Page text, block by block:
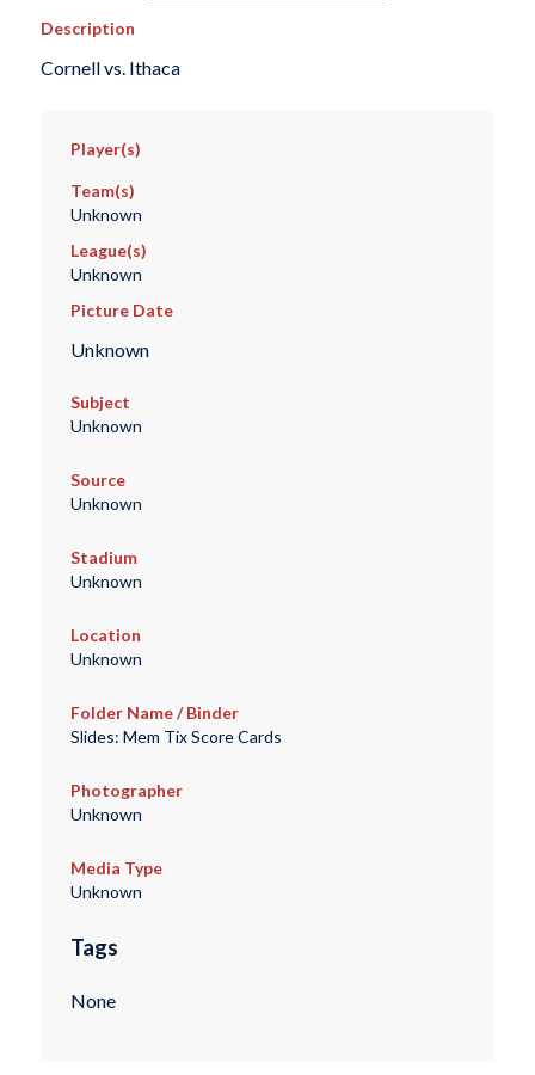
Description
Cornell vs. Ithaca
Player(s)
Team(s)
Unknown
League(s)
Unknown
Picture Date
Unknown
Subject
Unknown
Source
Unknown
Stadium
Unknown
Location
Unknown
Folder Name / Binder
Slides: Mem Tix Score Cards
Photographer
Unknown
Media Type
Unknown
Tags
None